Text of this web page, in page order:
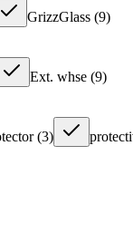
GrizzGlass (9)
Ext. whse (9)
(3)